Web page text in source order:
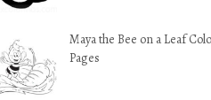
Maya the Bee on a Leaf
Pages